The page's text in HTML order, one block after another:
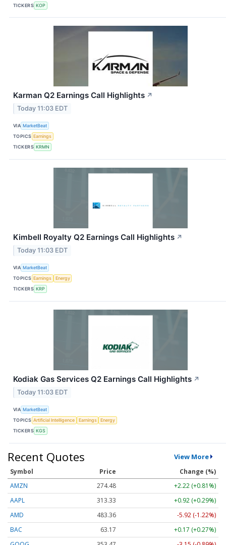
TICKERS KOP
Karman Q2 Earnings Call Highlights ↗
Today 11:03 EDT
VIA MarketBeat
TOPICS Earnings
TICKERS KRMN
Kimbell Royalty Q2 Earnings Call Highlights ↗
Today 11:03 EDT
VIA MarketBeat
TOPICS Earnings
Energy
TICKERS KRP
Kodiak Gas Services Q2 Earnings Call Highlights ↗
Today 11:03 EDT
VIA MarketBeat
TOPICS Artificial Intelligence Earnings
Energy
TICKERS KGS
Recent Quotes View More
Symbol Price
Change (%)
AMZN
274.48
+2.22 (+0.81%)
AAPL
313.33
+0.92 (+0.29%)
AMD
483.36
-5.92 (-1.22%)
BAC
63.17
+0.17 (+0.27%)